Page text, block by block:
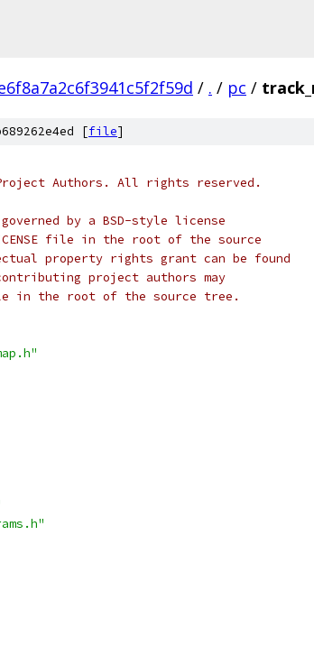
/ . / pc /
[file]
Project Authors. All rights reserved.
by a BSD-style license
file in the root of the source
property rights grant can be found
project authors may
in the root of the source tree.